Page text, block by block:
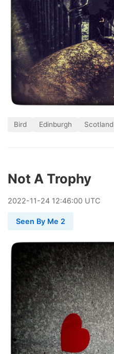
Bird Edinburgh Scotland
Not A Trophy
2022-11-24 12:46:00 UTC
Seen By Me 2